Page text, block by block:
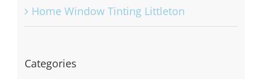
Home Window Tinting Littleton
Categories